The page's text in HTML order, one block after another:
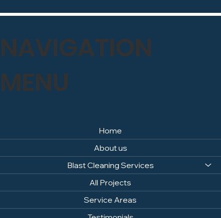
Contact us
Home
About us
Blast Cleaning Services
NAVIGATION
MENU